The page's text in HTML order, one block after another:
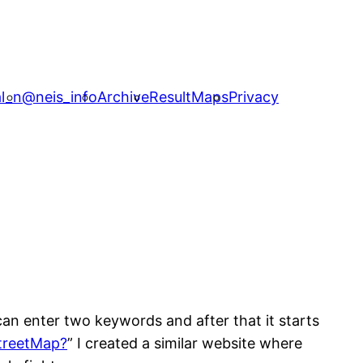
@neis_infoArchiveResultMapsPrivacy
enter two keywords and after that it starts
” I created a similar website where